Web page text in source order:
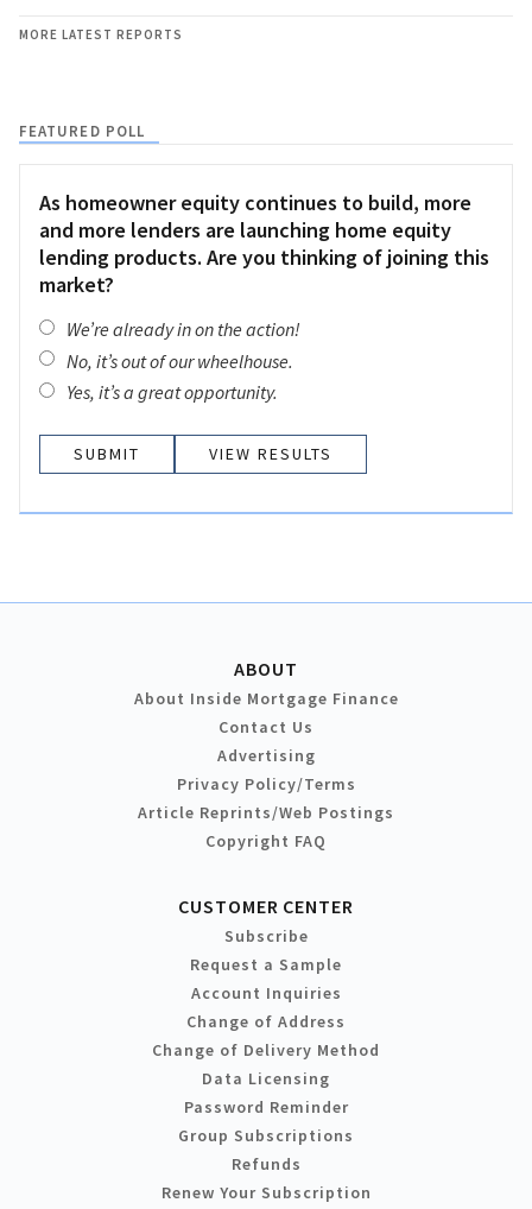
MORE LATEST REPORTS
FEATURED POLL
As homeowner equity continues to build, more
and more lenders are launching home equity
lending products. Are you thinking of joining this
market?
We’re already in on the action!
No, it’s out of our wheelhouse.
Yes, it’s a great opportunity.
VIEW RESULTS
ABOUT
About Inside Mortgage Finance
Contact Us
Advertising
Privacy Policy/Terms
Article Reprints/Web Postings
Copyright FAQ
CUSTOMER CENTER
Subscribe
Request a Sample
Account Inquiries
Change of Address
Change of Delivery Method
Data Licensing
Password Reminder
Group Subscriptions
Refunds
Renew Your Subscription